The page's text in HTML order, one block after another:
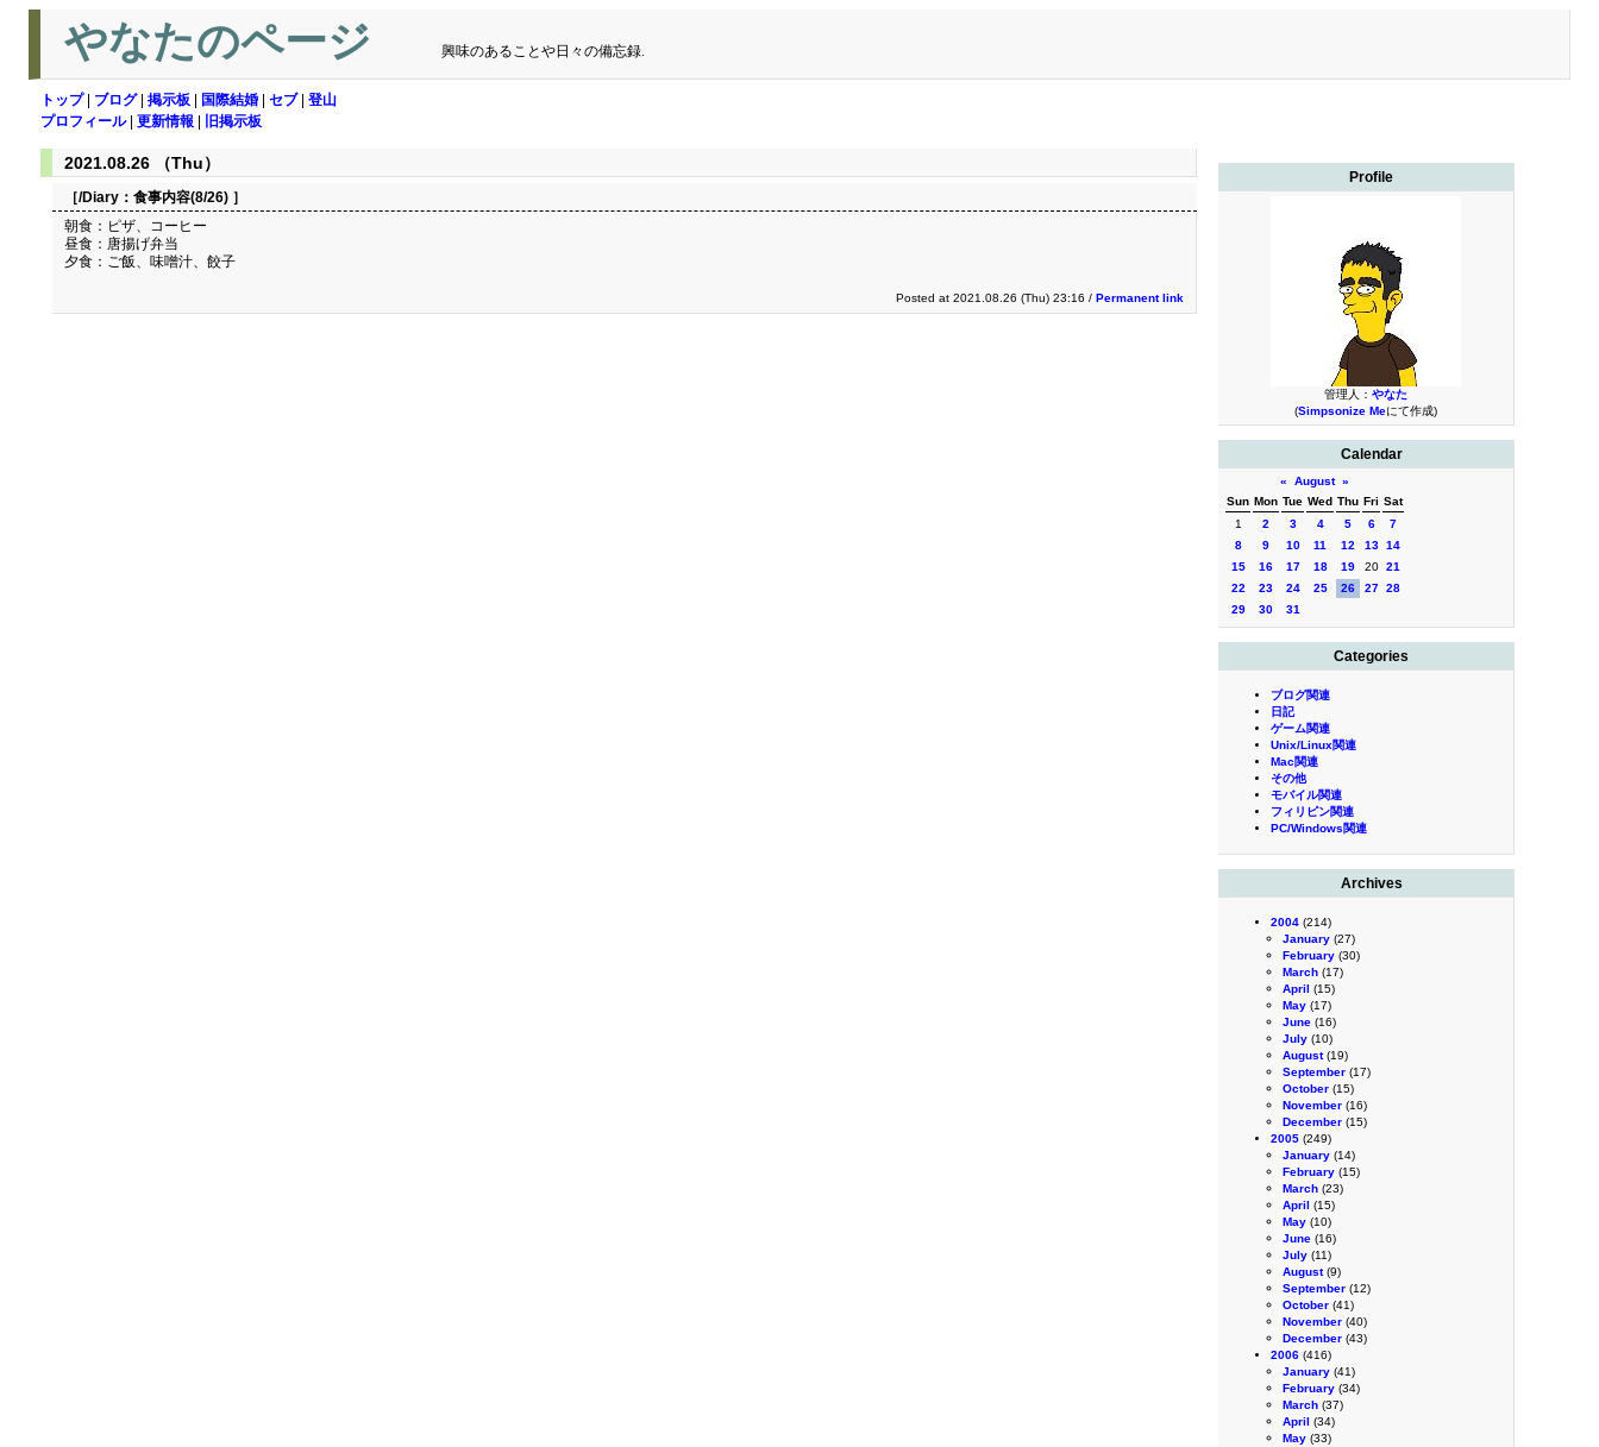
やなたのページ 興味のあることや日々の備忘録.
トップ| ブログ| 掲示板 国際結婚 セブ| 登山
プロフィール| 更新情報 旧掲示板
Profile
管理人： やなた
(Simpsonize Meにて作成)
Calendar
« August »
Sun Mon Tue Wed Thu Fri Sat
1
2 3 4 5 6
7
8
9 10 11 12 13 14
15
16 17 18 19 20 21
22
23 24 25 26 27 28
29
30 31
Categories
ブログ関連
日記
ゲーム関連
Unix/Linux関連
Mac関連
その他
モバイル関連
フィリピン関連
PC/Windows関連
Archives
2004 (214)
January (27)
February (30)
March (17)
April (15)
May (17)
June (16)
July (10)
August(19)
September (17)
October (15)
November (16)
December (15)
2005 (249)
January (14)
February (15)
March (23)
April (15)
May (10)
June (16)
July (11)
August(9)
September (12)
October (41)
November (40)
December (43)
2006 (416)
January (41)
February (34)
March (37)
April (34)
May (33)
2021.08.26 （Thu）
［/Diary： 食事内容(8/26) ］
朝食：ピザ、コーヒー
昼食：唐揚げ弁当
夕食：ご飯、味噌汁、餃子
Posted at 2021.08.26 (Thu) 23:16 / Permanent link